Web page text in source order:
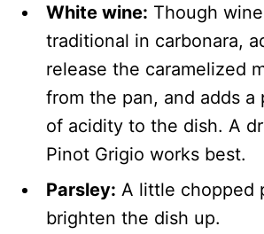
White wine: Though wine
traditional in carbonara,
release the caramelized
from the pan, and adds a
of acidity to the dish. A
Pinot Grigio works best.
Parsley: A little chopped
brighten the dish up.